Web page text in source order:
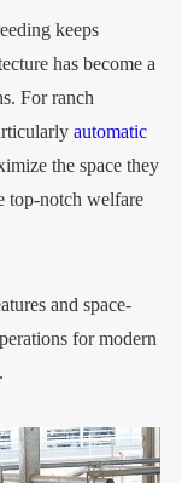
keeps
has become a
For ranch
automatic
the space they
top-notch welfare
and space-
for modern